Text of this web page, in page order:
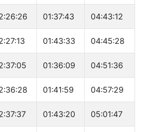
01:37:43 04:43:12
01:43:33 04:45:28
01:36:09 04:51:36
01:41:59 04:57:29
01:43:20 05:01:47